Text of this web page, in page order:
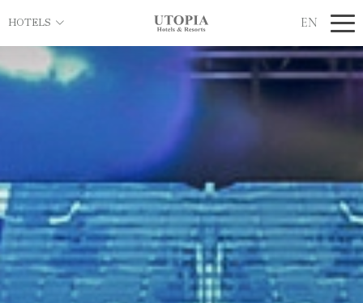
HOTELS EN